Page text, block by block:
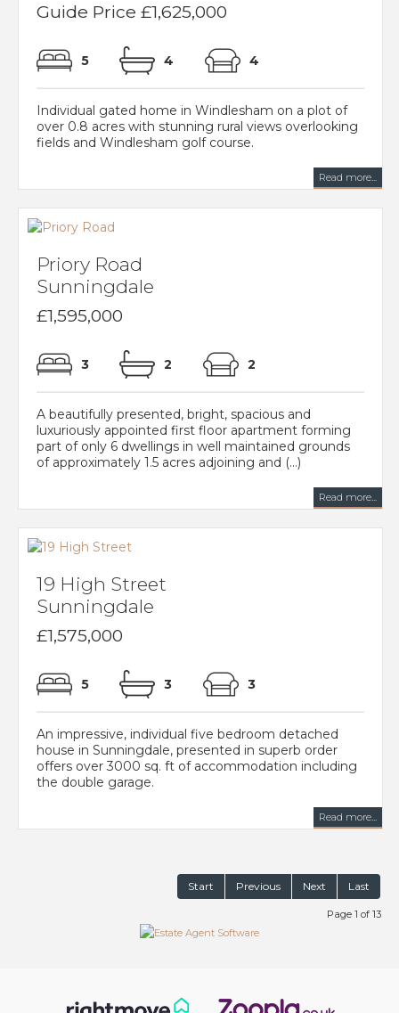
Guide Price £1,625,000
5 4 4
Individual gated home in Windlesham on a plot of
over 0.8 acres with stunning rural views overlooking
fields and Windlesham golf course.
Read more...
Priory Road
Sunningdale
£1,595,000
3 2 2
A beautifully presented, bright, spacious and
luxuriously appointed first floor apartment forming
part of only 6 dwellings in well maintained grounds
of approximately 1.5 acres adjoining and (...)
Read more...
19 High Street
Sunningdale
£1,575,000
5 3 3
An impressive, individual five bedroom detached
house in Sunningdale, presented in superb order
offers over 3000 sq. ft of accommodation including
the double garage.
Read more...
Start Previous Next Last
Page 1 of 13